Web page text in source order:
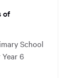
of
School
6